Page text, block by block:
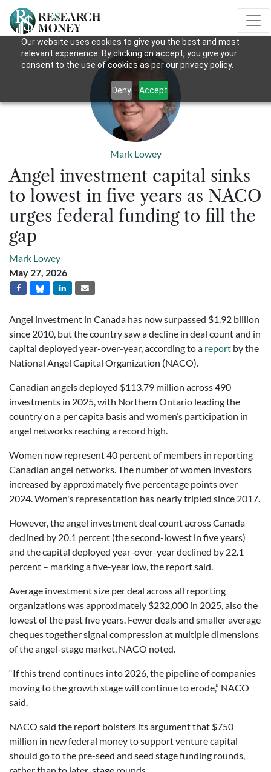
Our website uses cookies to give you the best and most
relevant experience. By clicking on accept, you give your
consent to the use of cookies as per our privacy policy.
Deny Accept
Mark Lowey
Angel investment capital sinks
to lowest in five years as NACO
urges federal funding to fill the
gap
Mark Lowey
May 27, 2026
Angel investment in Canada has now surpassed $1.92 billion
since 2010, but the country saw a decline in deal count and in
capital deployed year-over-year, according to a report by the
National Angel Capital Organization (NACO).
Canadian angels deployed $113.79 million across 490
investments in 2025, with Northern Ontario leading the
country on a per capita basis and women’s participation in
angel networks reaching a record high.
Women now represent 40 percent of members in reporting
Canadian angel networks. The number of women investors
increased by approximately five percentage points over
2024. Women's representation has nearly tripled since 2017.
However, the angel investment deal count across Canada
declined by 20.1 percent (the second-lowest in five years)
and the capital deployed year-over-year declined by 22.1
percent – marking a five-year low, the report said.
Average investment size per deal across all reporting
organizations was approximately $232,000 in 2025, also the
lowest of the past five years. Fewer deals and smaller average
cheques together signal compression at multiple dimensions
of the angel-stage market, NACO noted.
“If this trend continues into 2026, the pipeline of companies
moving to the growth stage will continue to erode,” NACO
said.
NACO said the report bolsters its argument that $750
million in new federal money to support venture capital
should go to the pre-seed and seed stage funding rounds,